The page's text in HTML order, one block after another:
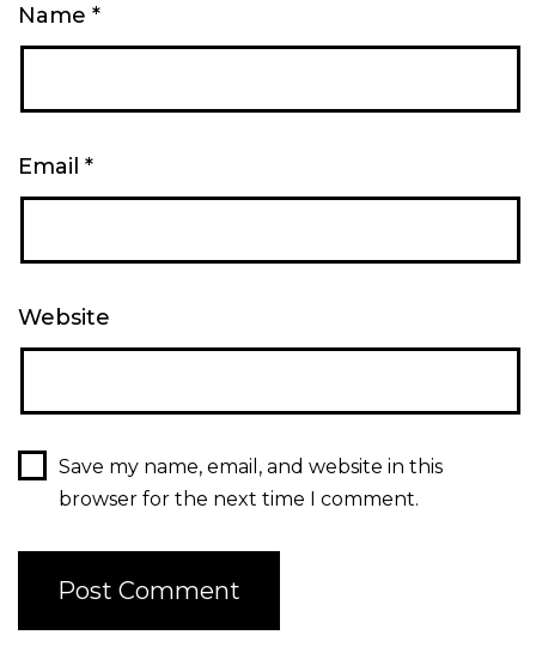
Name *
Email *
Website
Save my name, email, and website in this
browser for the next time I comment.